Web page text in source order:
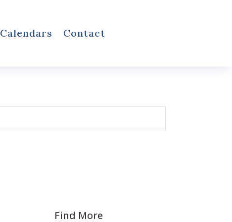
Calendars Contact
Find More